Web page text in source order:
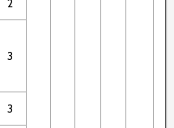
2
3
3